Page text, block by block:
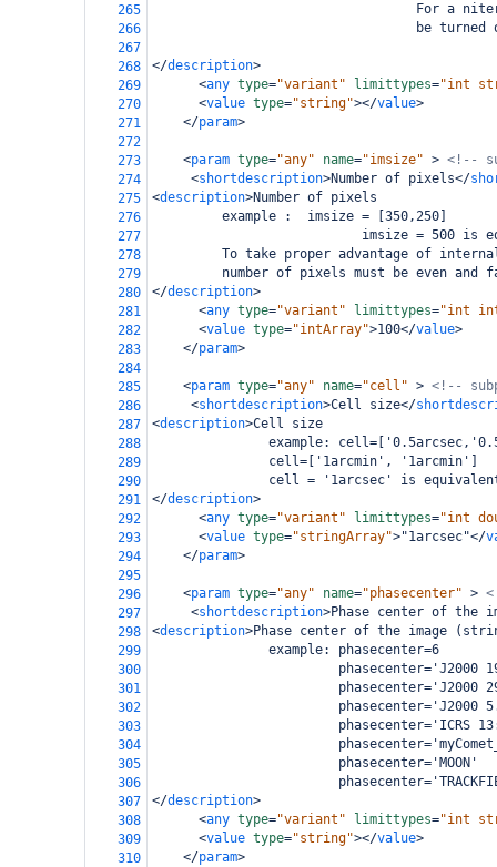
265
For a
266
be turned
267
268
</description>
269
<any type="variant" limittypes="int
270
<value type="string"></value>
271
</param>
272
273
<param type="any" name="imsize" > <!--
274
<shortdescription>Number of pixels</
275
<description>Number of pixels
276
         example :  imsize = [350,250]
277
imsize = 500 is
278
To take proper advantage of
279
number of pixels must be even and
280
</description>
281
<any type="variant" limittypes="int
282
<value type="intArray">100</value>
283
</param>
284
285
<param type="any" name="cell" > <!--
286
<shortdescription>Cell size</
287
<description>Cell size
288
example:
289
               cell=['1arcmin', '1arcmin']
290
cell = '1arcsec' is
291
</description>
292
<any type="variant" limittypes="int
293
<value type="stringArray">"1arcsec"</
294
</param>
295
296
<param type="any" name="phasecenter" >
297
<shortdescription>Phase center of the
298
<description>Phase center of the image
299
               example: phasecenter=6
300
phasecenter='J2000
301
phasecenter='J2000
302
phasecenter='J2000
303
phasecenter='ICRS
304
305
                        phasecenter='MOON'
306
307
</description>
308
<any type="variant" limittypes="int
309
<value type="string"></value>
310
</param>